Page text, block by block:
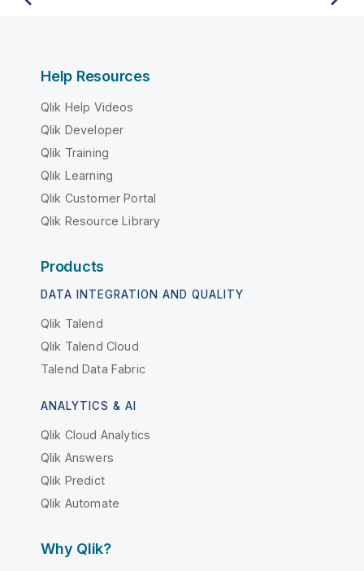
Help Resources
Qlik Help Videos
Qlik Developer
Qlik Training
Qlik Learning
Qlik Customer Portal
Qlik Resource Library
Products
DATA INTEGRATION AND QUALITY
Qlik Talend
Qlik Talend Cloud
Talend Data Fabric
ANALYTICS & AI
Qlik Cloud Analytics
Qlik Answers
Qlik Predict
Qlik Automate
Why Qlik?